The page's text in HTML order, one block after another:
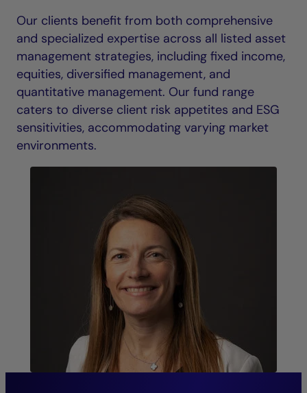
Our clients benefit from both comprehensive
and specialized expertise across all listed asset
management strategies, including fixed income,
equities, diversified management, and
quantitative management. Our fund range
caters to diverse client risk appetites and ESG
sensitivities, accommodating varying market
environments.